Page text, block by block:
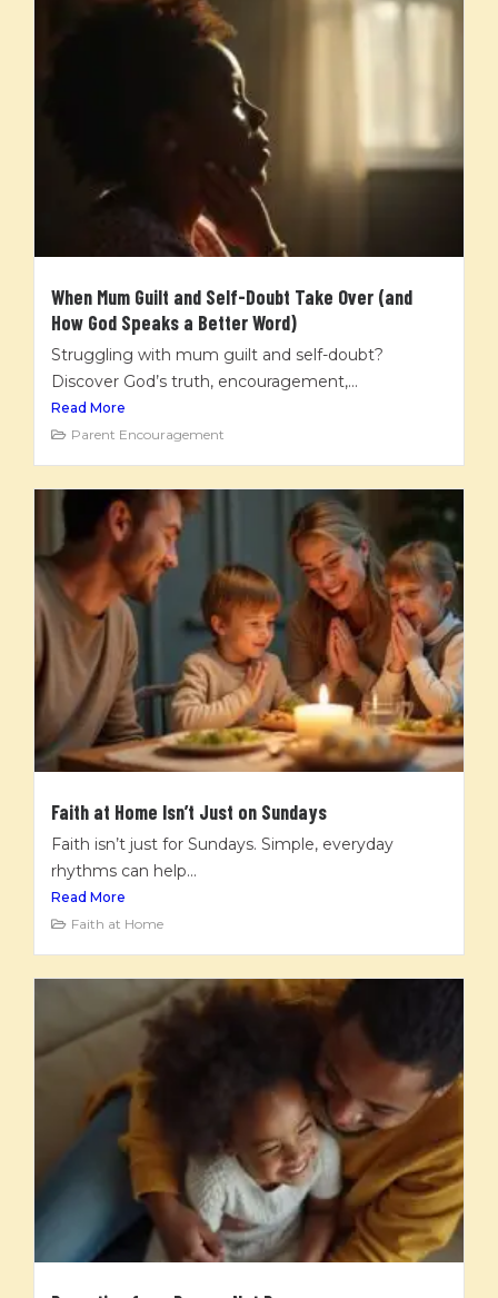
When Mum Guilt and Self-Doubt Take Over (and
How God Speaks a Better Word)
Struggling with mum guilt and self-doubt?
Discover God’s truth, encouragement,...
Read More
Parent Encouragement
Faith at Home Isn’t Just on Sundays
Faith isn’t just for Sundays. Simple, everyday
rhythms can help...
Read More
Faith at Home